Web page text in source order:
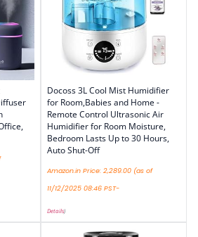
Docoss 3L Cool Mist Humidifier
for Room,Babies and Home -
Remote Control Ultrasonic Air
Humidifier for Room Moisture,
Bedroom Lasts Up to 30 Hours,
Auto Shut-Off
Amazon.in Price: 2,289.00 (as of
11/12/2025 08:46 PST-
Details)